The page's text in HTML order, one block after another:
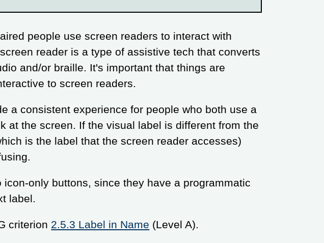
people use screen readers to interact with
reader is a type of assistive tech that converts
and/or braille. It's important that things are
to screen readers.
a consistent experience for people who both use a
at the screen. If the visual label is different from the
is the label that the screen reader accesses)
only buttons, since they have a programmatic
label.
criterion 2.5.3 Label in Name (Level A).